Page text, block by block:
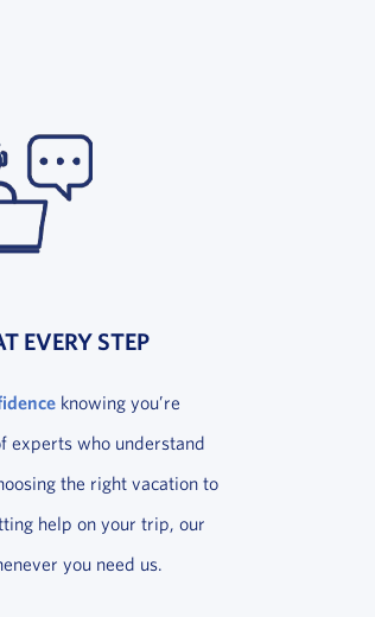
EVERY STEP
knowing you’re
experts who understand
the right vacation to
help on your trip, our
you need us.